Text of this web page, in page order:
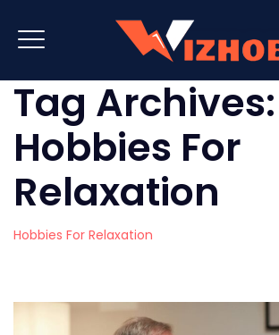
Tag Archives:
Hobbies For
Relaxation
Hobbies For Relaxation